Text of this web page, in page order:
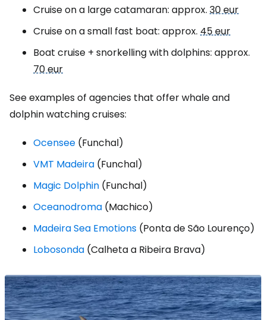
Cruise on a large catamaran: approx. 30 eur
Cruise on a small fast boat: approx. 45 eur
Boat cruise + snorkelling with dolphins: approx.
70 eur
See examples of agencies that offer whale and
dolphin watching cruises:
Ocensee (Funchal)
VMT Madeira (Funchal)
Magic Dolphin (Funchal)
Oceanodroma (Machico)
Madeira Sea Emotions (Ponta de São Lourenço)
Lobosonda (Calheta a Ribeira Brava)